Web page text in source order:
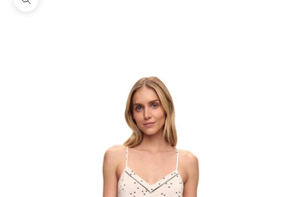
Zoom picture